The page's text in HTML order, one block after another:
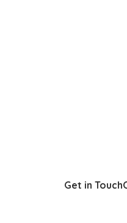
Get in Touch